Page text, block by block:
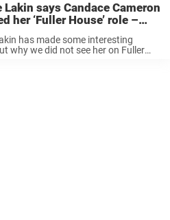
says Candace Cameron
her ‘Fuller House’ role –
of what she said about her
has made some interesting
why we did not see her on Fuller